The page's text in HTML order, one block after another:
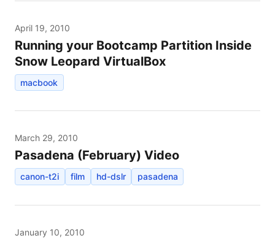
April 19, 2010
Running your Bootcamp Partition Inside
Snow Leopard VirtualBox
macbook
March 29, 2010
Pasadena (February) Video
canon-t2i film hd-dslr pasadena
January 10, 2010